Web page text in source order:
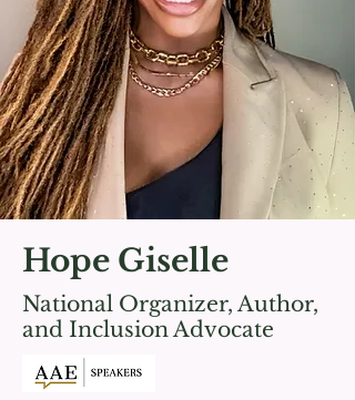
Hope Giselle
National Organizer, Author,
and Inclusion Advocate